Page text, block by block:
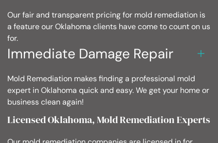
Our fair and transparent pricing for mold remediation is
a feature our Oklahoma clients have come to count on us
for.
Immediate Damage Repair
Mold Remediation makes finding a professional mold
expert in Oklahoma quick and easy. We get your home or
business clean again!
Licensed Oklahoma, Mold Remediation Experts